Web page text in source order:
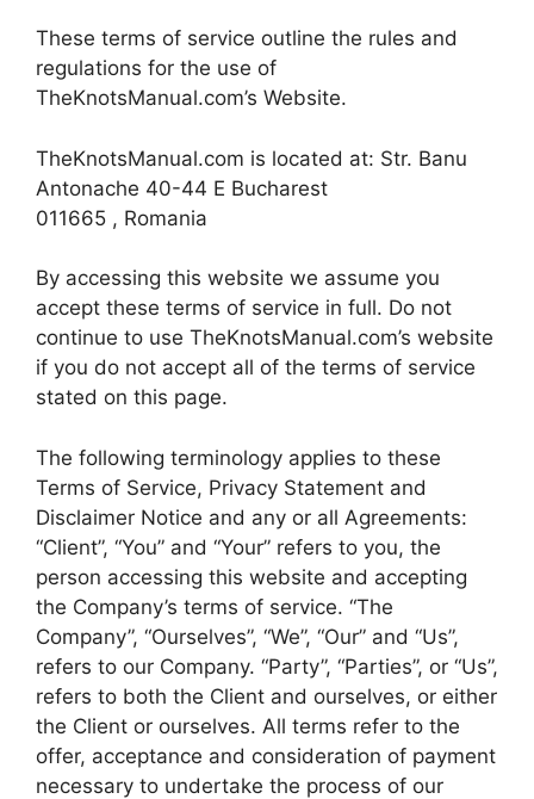
These terms of service outline the rules and
regulations for the use of
TheKnotsManual.com’s Website.
TheKnotsManual.com is located at: Str. Banu
Antonache 40-44 E Bucharest
011665 , Romania
By accessing this website we assume you
accept these terms of service in full. Do not
continue to use TheKnotsManual.com’s website
if you do not accept all of the terms of service
stated on this page.
The following terminology applies to these
Terms of Service, Privacy Statement and
Disclaimer Notice and any or all Agreements:
“Client”, “You” and “Your” refers to you, the
person accessing this website and accepting
the Company’s terms of service. “The
Company”, “Ourselves”, “We”, “Our” and “Us”,
refers to our Company. “Party”, “Parties”, or “Us”,
refers to both the Client and ourselves, or either
the Client or ourselves. All terms refer to the
offer, acceptance and consideration of payment
necessary to undertake the process of our